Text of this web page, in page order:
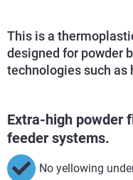
This is a
designed for powder
technologies such as
Extra-high powder
feeder systems.
No yellowing